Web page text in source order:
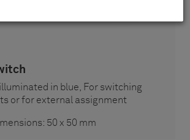
illuminated in blue, For switching
or for external assignment
50 x 50 mm